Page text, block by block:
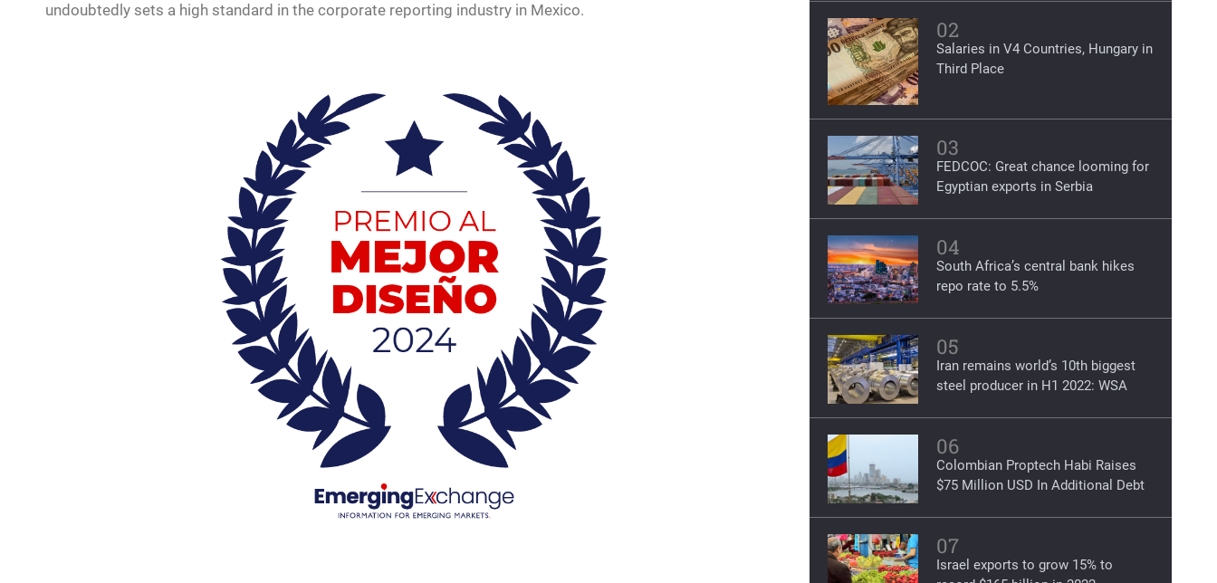
undoubtedly sets a high standard in the corporate reporting industry in Mexico.
02
Salaries in V4 Countries, Hungary in
Third Place
03
FEDCOC: Great chance looming for
Egyptian exports in Serbia
04
South Africa’s central bank hikes
repo rate to 5.5%
05
Iran remains world’s 10th biggest
steel producer in H1 2022: WSA
06
Colombian Proptech Habi Raises
$75 Million USD In Additional Debt
07
Israel exports to grow 15% to